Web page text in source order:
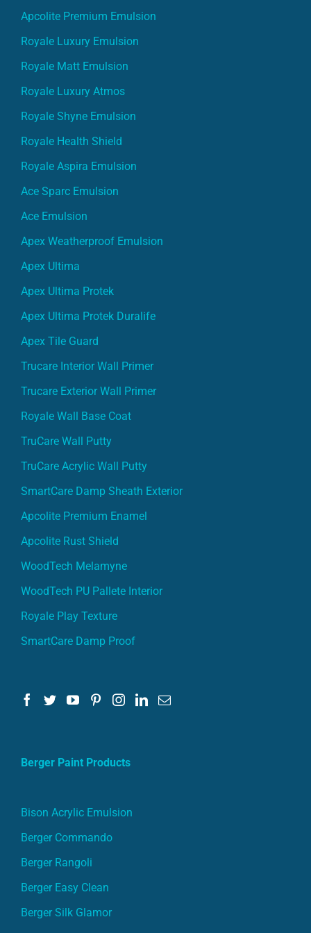
Apcolite Premium Emulsion
Royale Luxury Emulsion
Royale Matt Emulsion
Royale Luxury Atmos
Royale Shyne Emulsion
Royale Health Shield
Royale Aspira Emulsion
Ace Sparc Emulsion
Ace Emulsion
Apex Weatherproof Emulsion
Apex Ultima
Apex Ultima Protek
Apex Ultima Protek Duralife
Apex Tile Guard
Trucare Interior Wall Primer
Trucare Exterior Wall Primer
Royale Wall Base Coat
TruCare Wall Putty
TruCare Acrylic Wall Putty
SmartCare Damp Sheath Exterior
Apcolite Premium Enamel
Apcolite Rust Shield
WoodTech Melamyne
WoodTech PU Pallete Interior
Royale Play Texture
SmartCare Damp Proof
Berger Paint Products
Bison Acrylic Emulsion
Berger Commando
Berger Rangoli
Berger Easy Clean
Berger Silk Glamor